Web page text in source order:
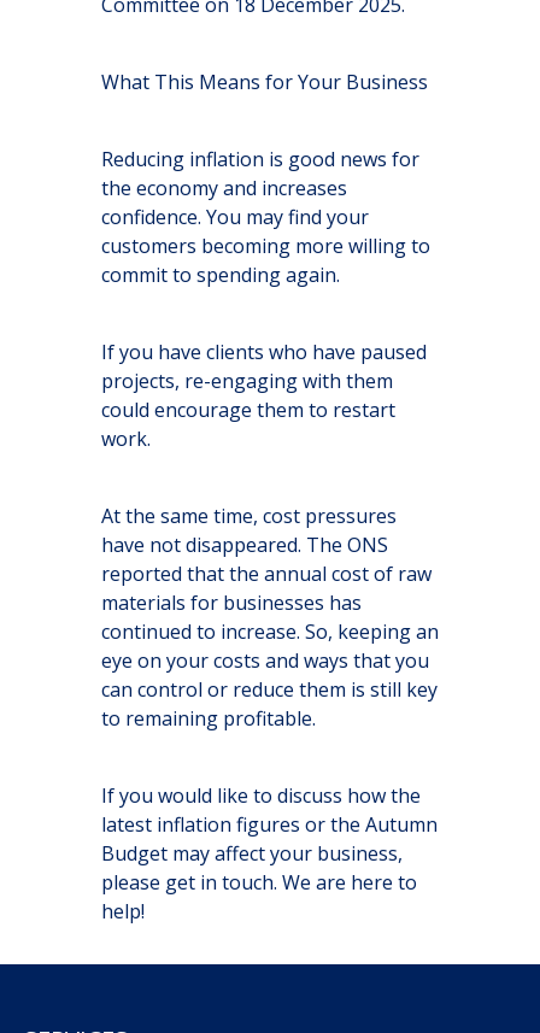
What This Means for Your Business
Reducing inflation is good news for
the economy and increases
confidence. You may find your
customers becoming more willing to
commit to spending again.
If you have clients who have paused
projects, re-engaging with them
could encourage them to restart
work.
At the same time, cost pressures
have not disappeared. The ONS
reported that the annual cost of raw
materials for businesses has
continued to increase. So, keeping an
eye on your costs and ways that you
can control or reduce them is still key
to remaining profitable.
If you would like to discuss how the
latest inflation figures or the Autumn
Budget may affect your business,
please get in touch. We are here to
help!